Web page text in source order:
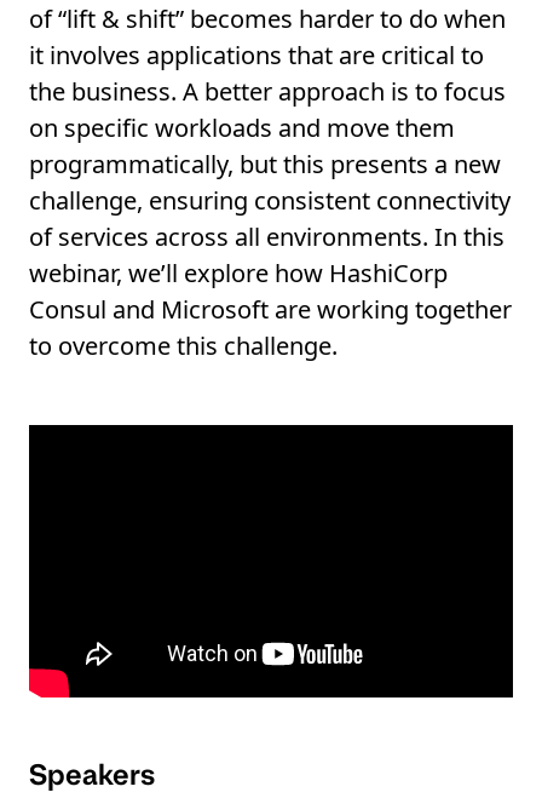
of “lift & shift” becomes harder to do when
it involves applications that are critical to
the business. A better approach is to focus
on specific workloads and move them
programmatically, but this presents a new
challenge, ensuring consistent connectivity
of services across all environments. In this
webinar, we’ll explore how HashiCorp
Consul and Microsoft are working together
to overcome this challenge.
Speakers